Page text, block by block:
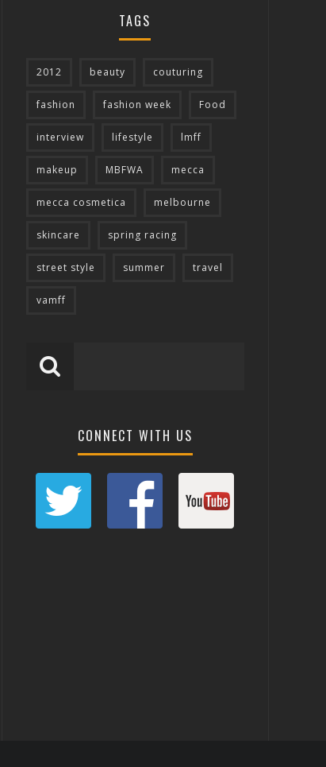
TAGS
2012 beauty couturing
fashion fashion week Food
interview lifestyle lmff
makeup MBFWA mecca
mecca cosmetica melbourne
skincare spring racing
street style summer travel
vamff
CONNECT WITH US